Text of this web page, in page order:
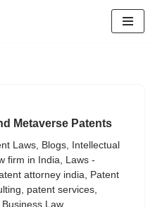
Metaverse Patents
Laws, Blogs,
Intellectual
firm in India, Laws -
attorney india, Patent
, patent services,
Law